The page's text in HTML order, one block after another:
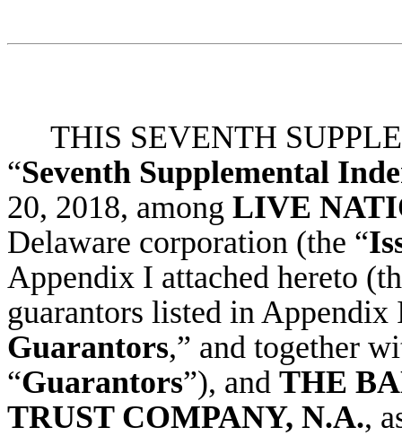
THIS SEVENTH
“Seventh Supplemental
20, 2018, among LIVE
Delaware corporation (the “
Appendix I attached hereto
guarantors listed in Appendix
Guarantors,” and together
“Guarantors”), and THE
TRUST COMPANY, N.A.,